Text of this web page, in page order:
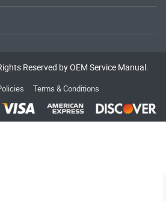
Reserved by OEM Service Manual.
Terms & Conditions